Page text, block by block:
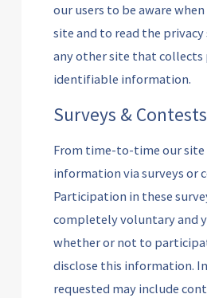
our users to be aware
site and to read the
any other site that collects
identifiable information.
Surveys & Contests
From time-to-time our site
information via surveys or
Participation in these
completely voluntary and
whether or not to
disclose this information.
requested may include